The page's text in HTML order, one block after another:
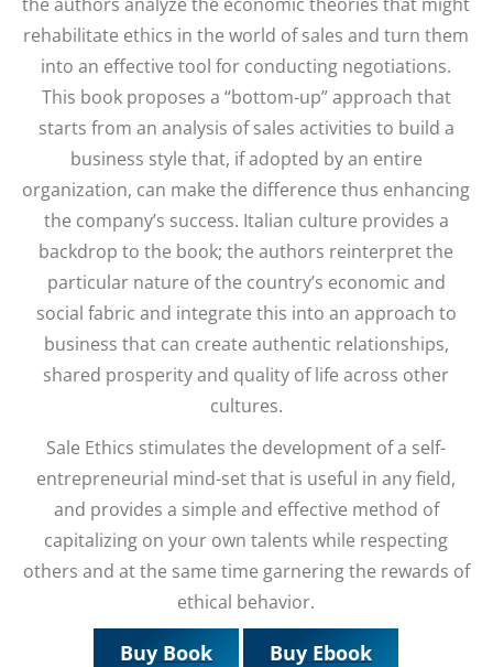
rehabilitate ethics in the world of sales and turn them
into an effective tool for conducting negotiations.
This book proposes a “bottom-up” approach that
starts from an analysis of sales activities to build a
business style that, if adopted by an entire
organization, can make the difference thus enhancing
the company’s success. Italian culture provides a
backdrop to the book; the authors reinterpret the
particular nature of the country’s economic and
social fabric and integrate this into an approach to
business that can create authentic relationships,
shared prosperity and quality of life across other
cultures.
Sale Ethics stimulates the development of a self-
entrepreneurial mind-set that is useful in any field,
and provides a simple and effective method of
capitalizing on your own talents while respecting
others and at the same time garnering the rewards of
ethical behavior.
Buy Book Buy Ebook